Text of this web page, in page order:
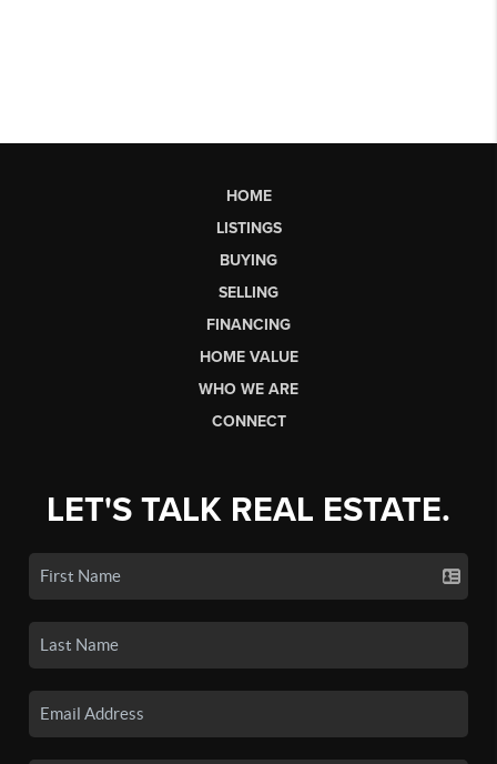
HOME
LISTINGS
BUYING
SELLING
FINANCING
HOME VALUE
WHO WE ARE
CONNECT
LET'S TALK REAL ESTATE.